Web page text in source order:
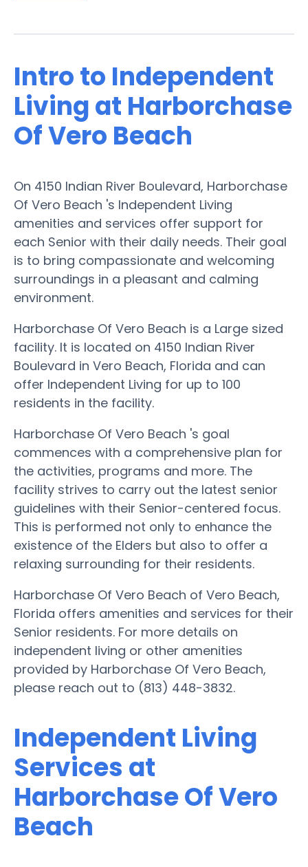
Intro to Independent
Living at Harborchase
Of Vero Beach
On 4150 Indian River Boulevard, Harborchase
Of Vero Beach 's Independent Living
amenities and services offer support for
each Senior with their daily needs. Their goal
is to bring compassionate and welcoming
surroundings in a pleasant and calming
environment.
Harborchase Of Vero Beach is a Large sized
facility. It is located on 4150 Indian River
Boulevard in Vero Beach, Florida and can
offer Independent Living for up to 100
residents in the facility.
Harborchase Of Vero Beach 's goal
commences with a comprehensive plan for
the activities, programs and more. The
facility strives to carry out the latest senior
guidelines with their Senior-centered focus.
This is performed not only to enhance the
existence of the Elders but also to offer a
relaxing surrounding for their residents.
Harborchase Of Vero Beach of Vero Beach,
Florida offers amenities and services for their
Senior residents. For more details on
independent living or other amenities
provided by Harborchase Of Vero Beach,
please reach out to (813) 448-3832.
Independent Living
Services at
Harborchase Of Vero
Beach